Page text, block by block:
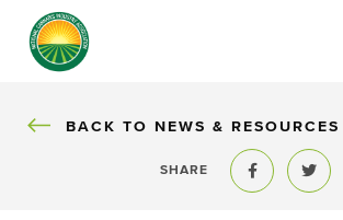
BACK
BACK TO NEWS & RESOURCES
SHARE
Share to
Share